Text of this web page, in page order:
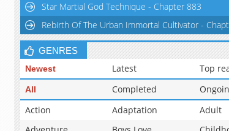
Star Martial God Technique - Chapter 883
Rebirth Of The Urban Immortal Cultivator -
GENRES
Newest Latest Top
All Completed
Action
Adaptation
Adult